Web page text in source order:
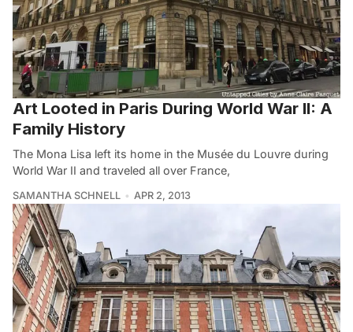
Art Looted in Paris During World War II: A
Family History
The Mona Lisa left its home in the Musée du Louvre during
World War II and traveled all over France,
SAMANTHA SCHNELL APR 2, 2013